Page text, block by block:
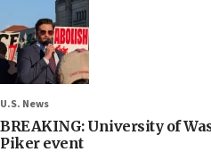
U.S. News
BREAKING: University of
Piker event